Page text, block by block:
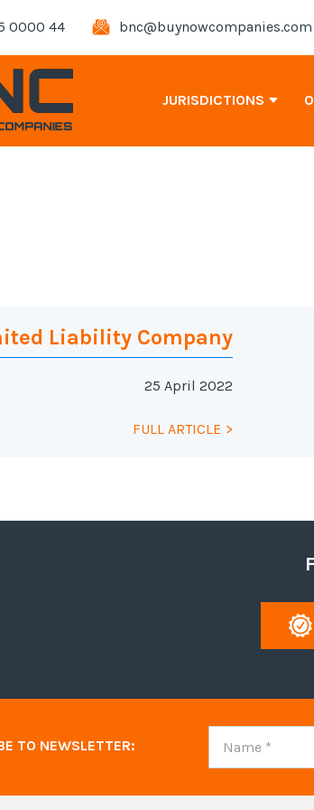
0000 44 bnc@buynowcompanies.com
JURISDICTIONS
Antigua
Cayman
Liability Company
25 April 2022
FULL ARTICLE
TO NEWSLETTER: